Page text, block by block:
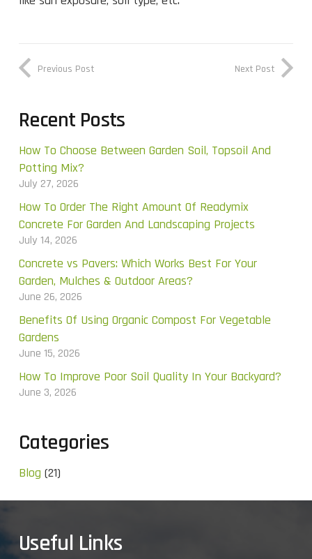
Previous Post Next Post
Recent Posts
How To Choose Between Garden Soil, Topsoil And
Potting Mix?
July 27, 2026
How To Order The Right Amount Of Readymix
Concrete For Garden And Landscaping Projects
July 14, 2026
Concrete vs Pavers: Which Works Best For Your
Garden, Mulches & Outdoor Areas?
June 26, 2026
Benefits Of Using Organic Compost For Vegetable
Gardens
June 15, 2026
How To Improve Poor Soil Quality In Your Backyard?
June 3, 2026
Categories
Blog (21)
Useful Links